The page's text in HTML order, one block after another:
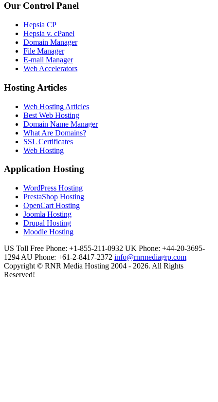
Our Control Panel
Hepsia CP
Hepsia v. cPanel
Domain Manager
File Manager
E-mail Manager
Web Accelerators
Hosting Articles
Web Hosting Articles
Best Web Hosting
Domain Name Manager
What Are Domains?
SSL Certificates
Web Hosting
Application Hosting
WordPress Hosting
PrestaShop Hosting
OpenCart Hosting
Joomla Hosting
Drupal Hosting
Moodle Hosting
US Toll Free Phone: +1-855-211-0932 UK Phone: +44-20-3695-
1294 AU Phone: +61-2-8417-2372 info@rnrmediagrp.com
Copyright © RNR Media Hosting 2004 - 2026. All Rights
Reserved!